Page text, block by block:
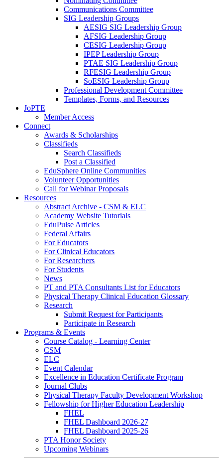
Communications Committee
SIG Leadership Groups
AESIG SIG Leadership Group
AFSIG Leadership Group
CESIG Leadership Group
IPEP Leadership Group
PTAE SIG Leadership Group
RFESIG Leadership Group
SoESIG Leadership Group
Professional Development Committee
Templates, Forms, and Resources
JoPTE
Member Access
Connect
Awards & Scholarships
Classifieds
Search Classifieds
Post a Classified
EduSphere Online Communities
Volunteer Opportunities
Call for Webinar Proposals
Resources
Abstract Archive - CSM & ELC
Academy Website Tutorials
EduPulse Articles
Federal Affairs
For Educators
For Clinical Educators
For Researchers
For Students
News
PT and PTA Consultants List for Educators
Physical Therapy Clinical Education Glossary
Research
Submit Request for Participants
Participate in Research
Programs & Events
Course Catalog - Learning Center
CSM
ELC
Event Calendar
Excellence in Education Certificate Program
Journal Clubs
Physical Therapy Faculty Development Workshop
Fellowship for Higher Education Leadership
FHEL
FHEL Dashboard 2026-27
FHEL Dashboard 2025-26
PTA Honor Society
Upcoming Webinars